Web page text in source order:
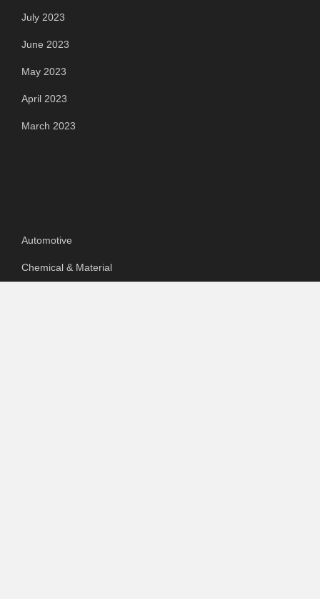
July 2023
June 2023
May 2023
April 2023
March 2023
Automotive
Chemical & Material